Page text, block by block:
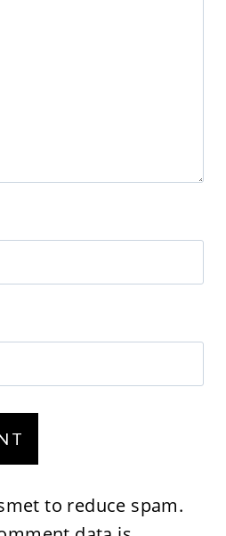
to reduce spam.